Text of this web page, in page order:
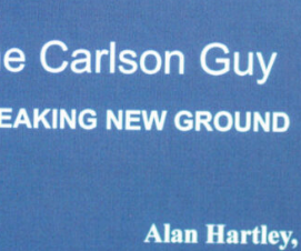
Your Source
Collection,